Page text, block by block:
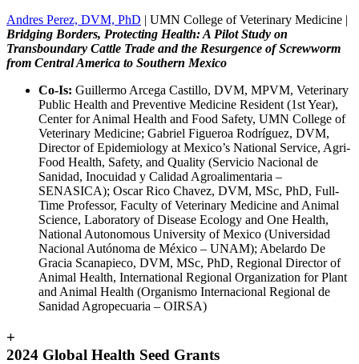
Andres Perez, DVM, PhD | UMN College of Veterinary Medicine |
Bridging Borders, Protecting Health: A Pilot Study on
Transboundary Cattle Trade and the Resurgence of Screwworm
from Central America to Southern Mexico
Co-Is: Guillermo Arcega Castillo, DVM, MPVM, Veterinary
Public Health and Preventive Medicine Resident (1st Year),
Center for Animal Health and Food Safety, UMN College of
Veterinary Medicine; Gabriel Figueroa Rodríguez, DVM,
Director of Epidemiology at Mexico’s National Service, Agri-
Food Health, Safety, and Quality (Servicio Nacional de
Sanidad, Inocuidad y Calidad Agroalimentaria –
SENASICA); Oscar Rico Chavez, DVM, MSc, PhD, Full-
Time Professor, Faculty of Veterinary Medicine and Animal
Science, Laboratory of Disease Ecology and One Health,
National Autonomous University of Mexico (Universidad
Nacional Autónoma de México – UNAM); Abelardo De
Gracia Scanapieco, DVM, MSc, PhD, Regional Director of
Animal Health, International Regional Organization for Plant
and Animal Health (Organismo Internacional Regional de
Sanidad Agropecuaria – OIRSA)
+
2024 Global Health Seed Grants